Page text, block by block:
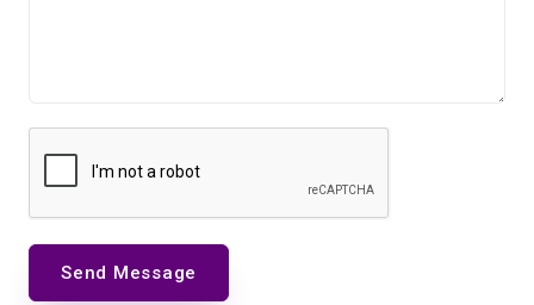
Send Message